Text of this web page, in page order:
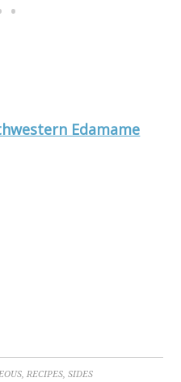
Edamame
,RECIPES,SIDES